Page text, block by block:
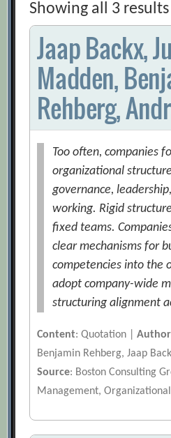
Showing all 3 results
Jaap Backx,
Madden,
Rehberg,
Too often, companies
organizational
governance,
working. Rigid
fixed teams.
clear mechanisms for
competencies into the
adopt company-wide
structuring alignment
Content: Quotation |
Benjamin Rehberg, Jaap
Source: Boston Consulting
Management,